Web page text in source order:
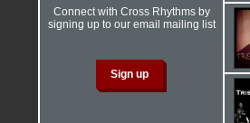
Connect with Cross Rhythms by
signing up to our email mailing list